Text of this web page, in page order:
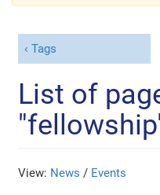
Tags
List of
View: News / Events